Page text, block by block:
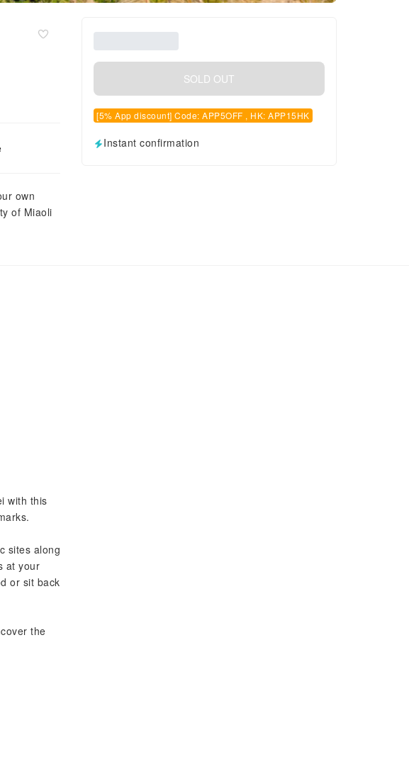
own
of Miaoli
SOLD OUT
[5% App discount] Code: APP5OFF , HK: APP15HK
Instant confirmation
with this
sites along
at your
or sit back
the